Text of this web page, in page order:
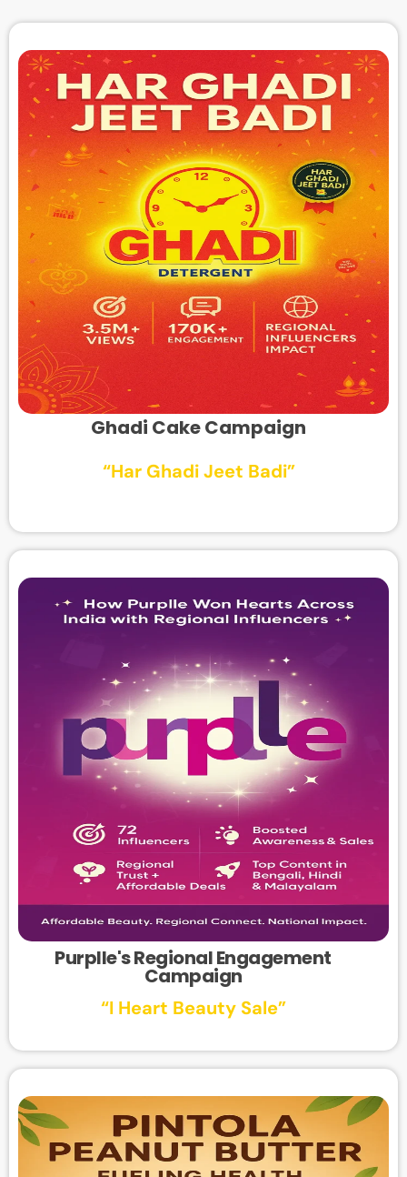
Ghadi Cake Campaign
“Har Ghadi Jeet Badi”
Purplle's Regional Engagement
Campaign
“I Heart Beauty Sale”